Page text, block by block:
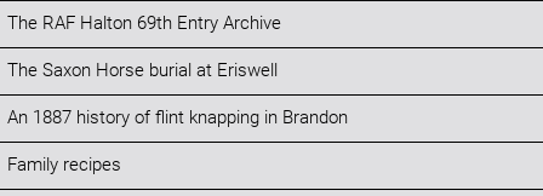
The RAF Halton 69th Entry Archive
The Saxon Horse burial at Eriswell
An 1887 history of flint knapping in Brandon
Family recipes